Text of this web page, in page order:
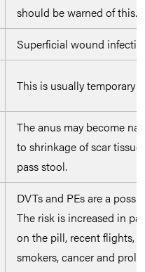
should be warned of this.
Superficial wound
This is usually temporary
The anus may become
to shrinkage of scar
pass stool.
DVTs and PEs are a
The risk is increased in
on the pill, recent flights,
smokers, cancer and